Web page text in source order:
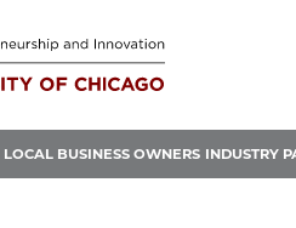
LOCAL BUSINESS OWNERS INDUSTRY